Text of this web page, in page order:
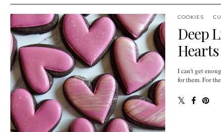
COOKIES
Deep
I can't get
for them. For